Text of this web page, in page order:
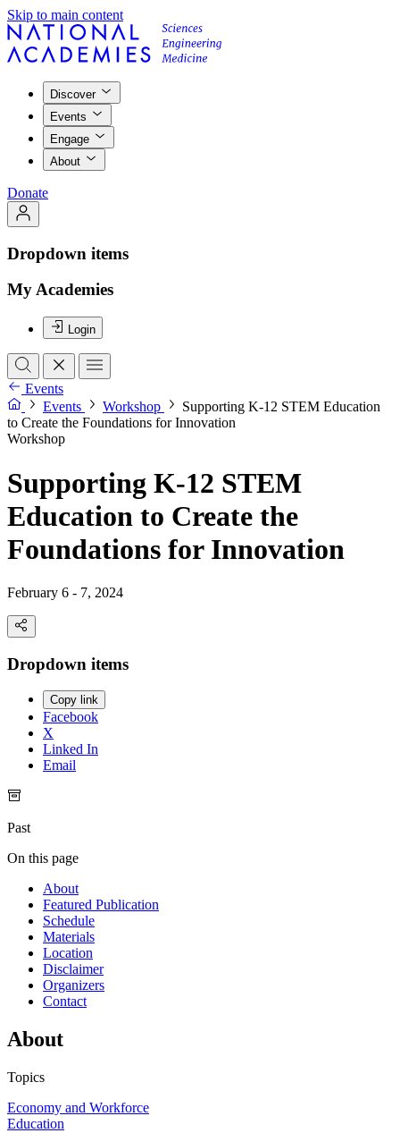
Skip to main content
Discover
Events
Engage
About
Donate
Dropdown items
My Academies
Login
Events
Events
Workshop
Supporting K-12 STEM Education
to Create the Foundations for Innovation
Workshop
Supporting K-12 STEM
Education to Create the
Foundations for Innovation
February 6 - 7, 2024
Dropdown items
Copy link
Facebook
X
Linked In
Email
Past
On this page
About
Featured Publication
Schedule
Materials
Location
Disclaimer
Organizers
Contact
About
Topics
Economy and Workforce
Education